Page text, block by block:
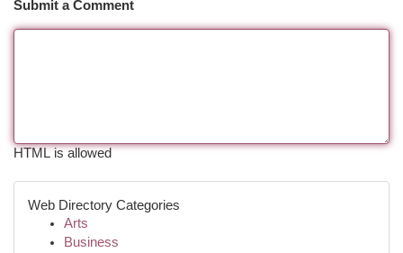
Submit a Comment
HTML is allowed
Web Directory Categories
Arts
Business